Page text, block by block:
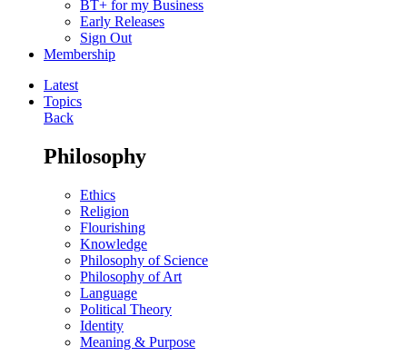
BT+ for my Business
Early Releases
Sign Out
Membership
Latest
Topics
Back
Philosophy
Ethics
Religion
Flourishing
Knowledge
Philosophy of Science
Philosophy of Art
Language
Political Theory
Identity
Meaning & Purpose